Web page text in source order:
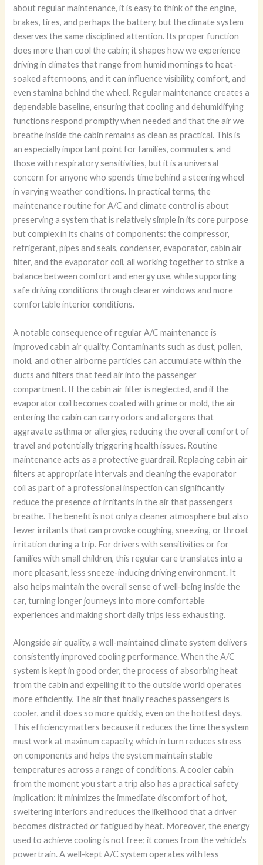
about regular maintenance, it is easy to think of the engine,
brakes, tires, and perhaps the battery, but the climate system
deserves the same disciplined attention. Its proper function
does more than cool the cabin; it shapes how we experience
driving in climates that range from humid mornings to heat-
soaked afternoons, and it can influence visibility, comfort, and
even stamina behind the wheel. Regular maintenance creates a
dependable baseline, ensuring that cooling and dehumidifying
functions respond promptly when needed and that the air we
breathe inside the cabin remains as clean as practical. This is
an especially important point for families, commuters, and
those with respiratory sensitivities, but it is a universal
concern for anyone who spends time behind a steering wheel
in varying weather conditions. In practical terms, the
maintenance routine for A/C and climate control is about
preserving a system that is relatively simple in its core purpose
but complex in its chains of components: the compressor,
refrigerant, pipes and seals, condenser, evaporator, cabin air
filter, and the evaporator coil, all working together to strike a
balance between comfort and energy use, while supporting
safe driving conditions through clearer windows and more
comfortable interior conditions.
A notable consequence of regular A/C maintenance is
improved cabin air quality. Contaminants such as dust, pollen,
mold, and other airborne particles can accumulate within the
ducts and filters that feed air into the passenger
compartment. If the cabin air filter is neglected, and if the
evaporator coil becomes coated with grime or mold, the air
entering the cabin can carry odors and allergens that
aggravate asthma or allergies, reducing the overall comfort of
travel and potentially triggering health issues. Routine
maintenance acts as a protective guardrail. Replacing cabin air
filters at appropriate intervals and cleaning the evaporator
coil as part of a professional inspection can significantly
reduce the presence of irritants in the air that passengers
breathe. The benefit is not only a cleaner atmosphere but also
fewer irritants that can provoke coughing, sneezing, or throat
irritation during a trip. For drivers with sensitivities or for
families with small children, this regular care translates into a
more pleasant, less sneeze-inducing driving environment. It
also helps maintain the overall sense of well-being inside the
car, turning longer journeys into more comfortable
experiences and making short daily trips less exhausting.
Alongside air quality, a well-maintained climate system delivers
consistently improved cooling performance. When the A/C
system is kept in good order, the process of absorbing heat
from the cabin and expelling it to the outside world operates
more efficiently. The air that finally reaches passengers is
cooler, and it does so more quickly, even on the hottest days.
This efficiency matters because it reduces the time the system
must work at maximum capacity, which in turn reduces stress
on components and helps the system maintain stable
temperatures across a range of conditions. A cooler cabin
from the moment you start a trip also has a practical safety
implication: it minimizes the immediate discomfort of hot,
sweltering interiors and reduces the likelihood that a driver
becomes distracted or fatigued by heat. Moreover, the energy
used to achieve cooling is not free; it comes from the vehicle’s
powertrain. A well-kept A/C system operates with less